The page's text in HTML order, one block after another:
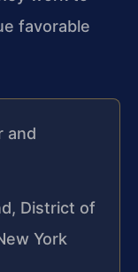
favorable
and
District of
York